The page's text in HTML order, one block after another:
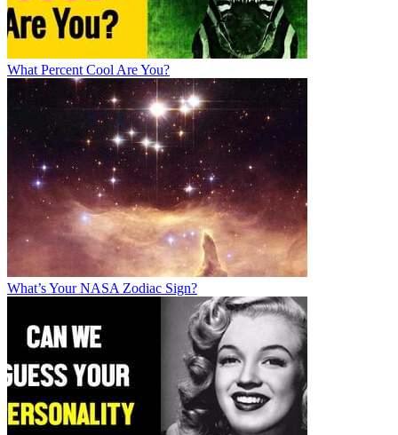
What Percent Cool Are You?
What’s Your NASA Zodiac Sign?